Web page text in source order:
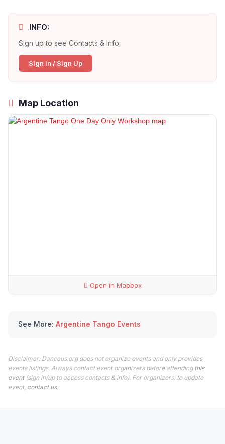
INFO:
Sign up to see Contacts & Info:
Sign In / Sign Up
Map Location
Open in Mapbox
See More: Argentine Tango Events
Disclaimer: Danceus.org does not organize events and only provides
events listings. Always contact event organizers before attending this
event(sign in/up to access contacts & info). For organizers: to update
event, contact us.